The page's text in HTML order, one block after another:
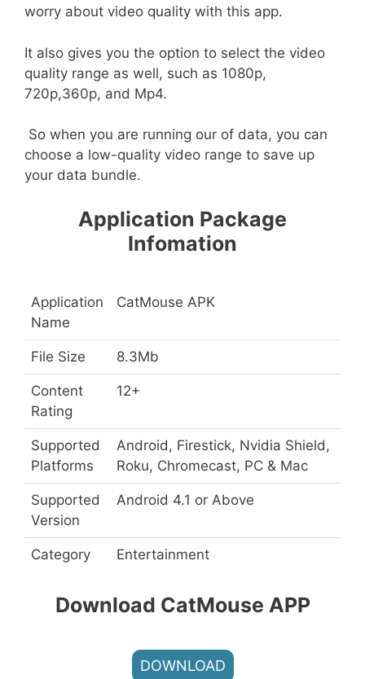
worry about video quality with this app.
It also gives you the option to select the video
quality range as well, such as 1080p,
720p,360p, and Mp4.
So when you are running our of data, you can
choose a low-quality video range to save up
your data bundle.
Application Package
Infomation
Application
Name
CatMouse APK
File Size 8.3Mb
Content
Rating
12+
Supported
Platforms
Android, Firestick, Nvidia Shield,
Roku, Chromecast, PC & Mac
Supported
Version
Android 4.1 or Above
Category Entertainment
Download CatMouse APP
DOWNLOAD